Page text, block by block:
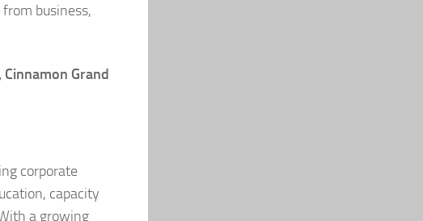
business,
Cinnamon Grand
corporate
capacity
a growing